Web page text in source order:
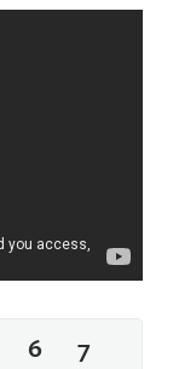
6
7